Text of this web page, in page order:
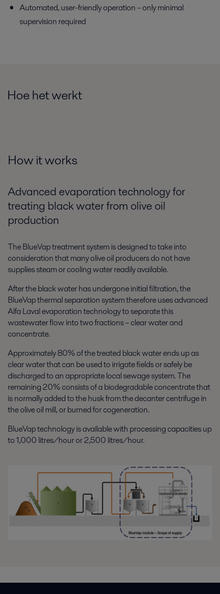
Automated, user-friendly operation – only minimal
supervision required
Hoe het werkt
How it works
Advanced evaporation technology for
treating black water from olive oil
production
The BlueVap treatment system is designed to take into
consideration that many olive oil producers do not have
supplies steam or cooling water readily available.
After the black water has undergone initial filtration, the
BlueVap thermal separation system therefore uses advanced
Alfa Laval evaporation technology to separate this
wastewater flow into two fractions – clear water and
concentrate.
Approximately 80% of the treated black water ends up as
clear water that can be used to irrigate fields or safely be
discharged to an appropriate local sewage system. The
remaining 20% consists of a biodegradable concentrate that
is normally added to the husk from the decanter centrifuge in
the olive oil mill, or burned for cogeneration.
BlueVap technology is available with processing capacities up
to 1,000 litres/hour or 2,500 litres/hour.